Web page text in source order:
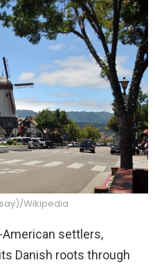
Wikipedia
American settlers,
Danish roots through